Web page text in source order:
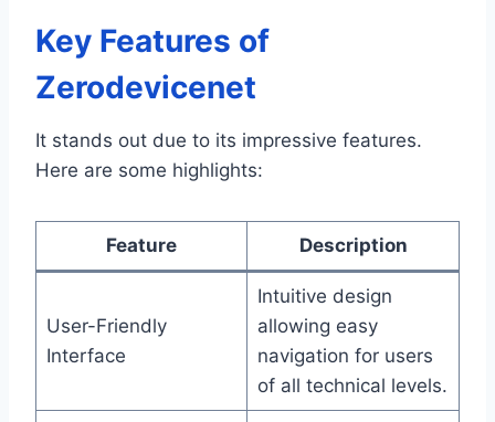
Key Features of
Zerodevicenet
It stands out due to its impressive features.
Here are some highlights:
Feature Description
User-Friendly
Interface
Intuitive design
allowing easy
navigation for users
of all technical levels.